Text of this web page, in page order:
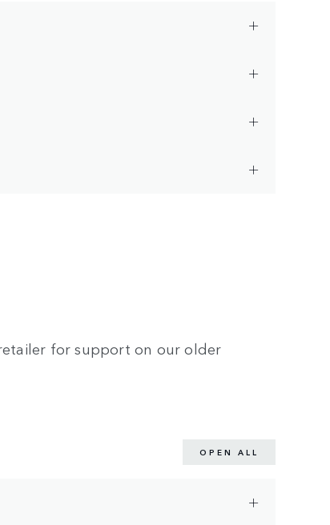
for support on our older
OPEN ALL